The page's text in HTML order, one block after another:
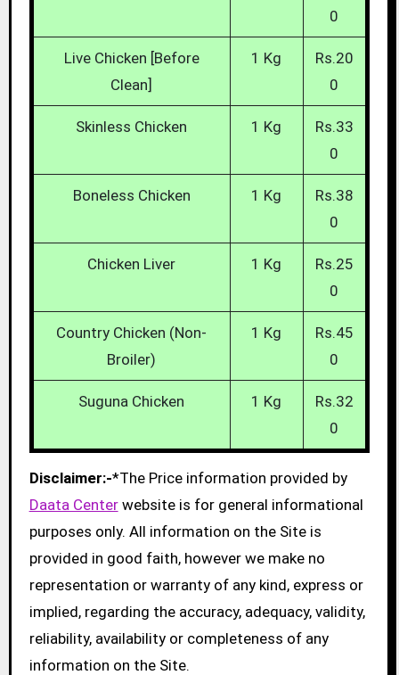
0
Live Chicken [Before
Clean]
1 Kg
Rs.20
0
Skinless Chicken 1 Kg
Rs.33
0
Boneless Chicken 1 Kg
Rs.38
0
Chicken Liver 1 Kg
Rs.25
0
Country Chicken (Non-
Broiler)
1 Kg
Rs.45
0
Suguna Chicken 1 Kg
Rs.32
0
Disclaimer:-*The Price information provided by
Daata Centerwebsite is for general informational
purposes only. All information on the Site is
provided in good faith, however we make no
representation or warranty of any kind, express or
implied, regarding the accuracy, adequacy, validity,
reliability, availability or completeness of any
information on the Site.